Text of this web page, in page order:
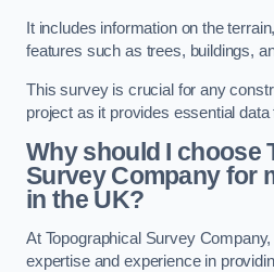
It includes information on the
features such as trees, buildings,
This survey is crucial for any
project as it provides essential
Why should I choose
Survey Company for
in the UK?
At Topographical Survey
expertise and experience in